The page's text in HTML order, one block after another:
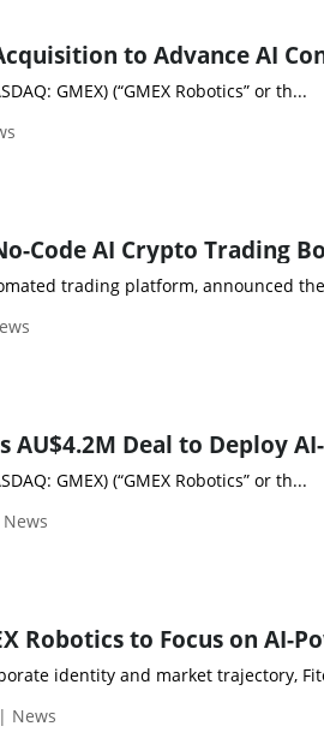
GMEX) (“GMEX Robotics” or th...
trading platform, announced
GMEX) (“GMEX Robotics” or th...
identity and market trajectory,
News